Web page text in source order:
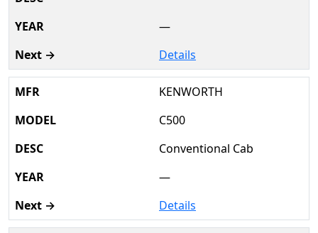
—
Details
KENWORTH
C500
Conventional Cab
—
Details